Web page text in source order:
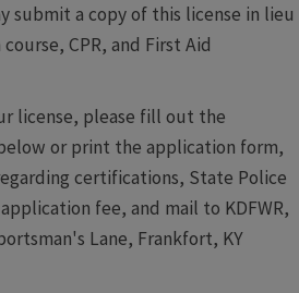
submit a copy of this license in lieu
CPR, and First Aid
license, please fill out the
or print the application form,
certifications, State Police
fee, and mail to KDFWR,
Lane, Frankfort, KY